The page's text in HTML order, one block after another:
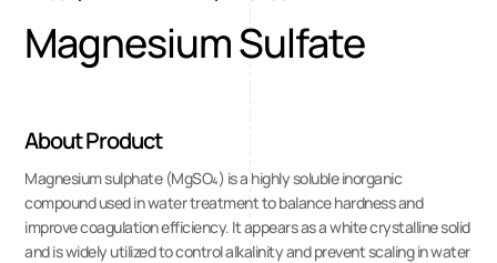
Magnesium Sulfate
About Product
Magnesium sulphate (MgSO₄) is a highly soluble inorganic
compound used in water treatment to balance hardness and
improve coagulation efficiency. It appears as a white crystalline solid
and is widely utilized to control alkalinity and prevent scaling in water